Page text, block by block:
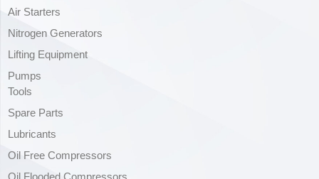
Air Starters
Nitrogen Generators
Lifting Equipment
Pumps
Tools
Spare Parts
Lubricants
Oil Free Compressors
Oil Flooded Compressors